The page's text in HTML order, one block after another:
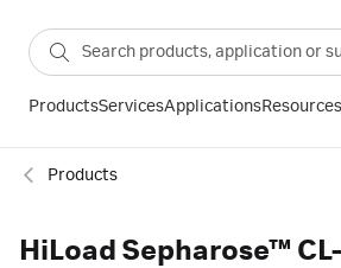
ProductsServicesApplicationsResources
Products
HiLoad Sepharose™